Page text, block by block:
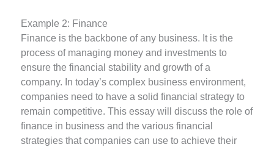
Example 2: Finance
Finance is the backbone of any business. It is the
process of managing money and investments to
ensure the financial stability and growth of a
company. In today’s complex business environment,
companies need to have a solid financial strategy to
remain competitive. This essay will discuss the role of
finance in business and the various financial
strategies that companies can use to achieve their